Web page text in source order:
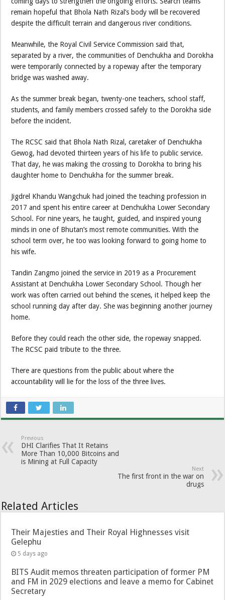
remain hopeful that Bhola Nath Rizal’s body will be recovered
despite the difficult terrain and dangerous river conditions.
Meanwhile, the Royal Civil Service Commission said that,
separated by a river, the communities of Denchukha and Dorokha
were temporarily connected by a ropeway after the temporary
bridge was washed away.
As the summer break began, twenty-one teachers, school staff,
students, and family members crossed safely to the Dorokha side
before the incident.
The RCSC said that Bhola Nath Rizal, caretaker of Denchukha
Gewog, had devoted thirteen years of his life to public service.
That day, he was making the crossing to Dorokha to bring his
daughter home to Denchukha for the summer break.
Jigdrel Khandu Wangchuk had joined the teaching profession in
2017 and spent his entire career at Denchukha Lower Secondary
School. For nine years, he taught, guided, and inspired young
minds in one of Bhutan’s most remote communities. With the
school term over, he too was looking forward to going home to
his wife.
Tandin Zangmo joined the service in 2019 as a Procurement
Assistant at Denchukha Lower Secondary School. Though her
work was often carried out behind the scenes, it helped keep the
school running day after day. She was beginning another journey
home.
Before they could reach the other side, the ropeway snapped.
The RCSC paid tribute to the three.
There are questions from the public about where the
accountability will lie for the loss of the three lives.
Previous
DHI Clarifies That It Retains
More Than 10,000 Bitcoins and
is Mining at Full Capacity
Next
The first front in the war on
drugs
Related Articles
Their Majesties and Their Royal Highnesses visit
Gelephu
5 days ago
BITS Audit memos threaten participation of former PM
and FM in 2029 elections and leave a memo for Cabinet
Secretary